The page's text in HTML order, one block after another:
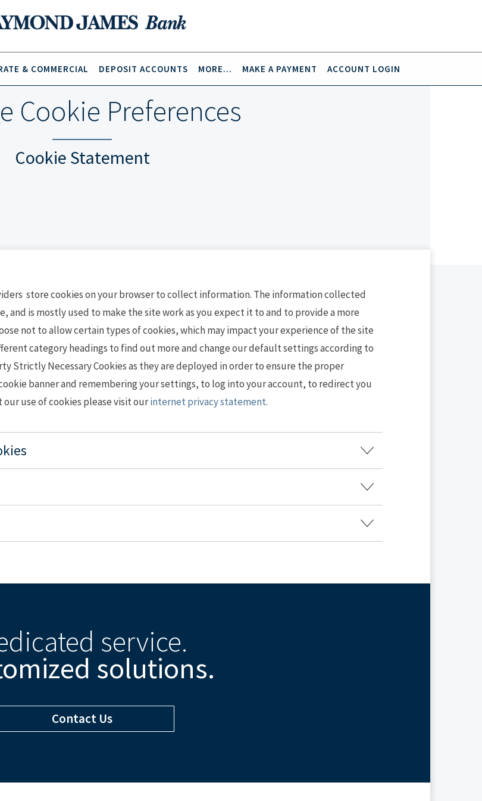
& COMMERCIAL DEPOSIT ACCOUNTS MORE... MAKE A PAYMENT ACCOUNT LOGIN
Cookie Preferences
Cookie Statement
store cookies on your browser to collect information. The information collected
and is mostly used to make the site work as you expect it to and to provide a more
not to allow certain types of cookies, which may impact your experience of the site
category headings to find out more and change our default settings according to
Strictly Necessary Cookies as they are deployed in order to ensure the proper
banner and remembering your settings, to log into your account, to redirect you
use of cookies please visit ourinternet privacy statement.
service.
solutions.
Contact Us